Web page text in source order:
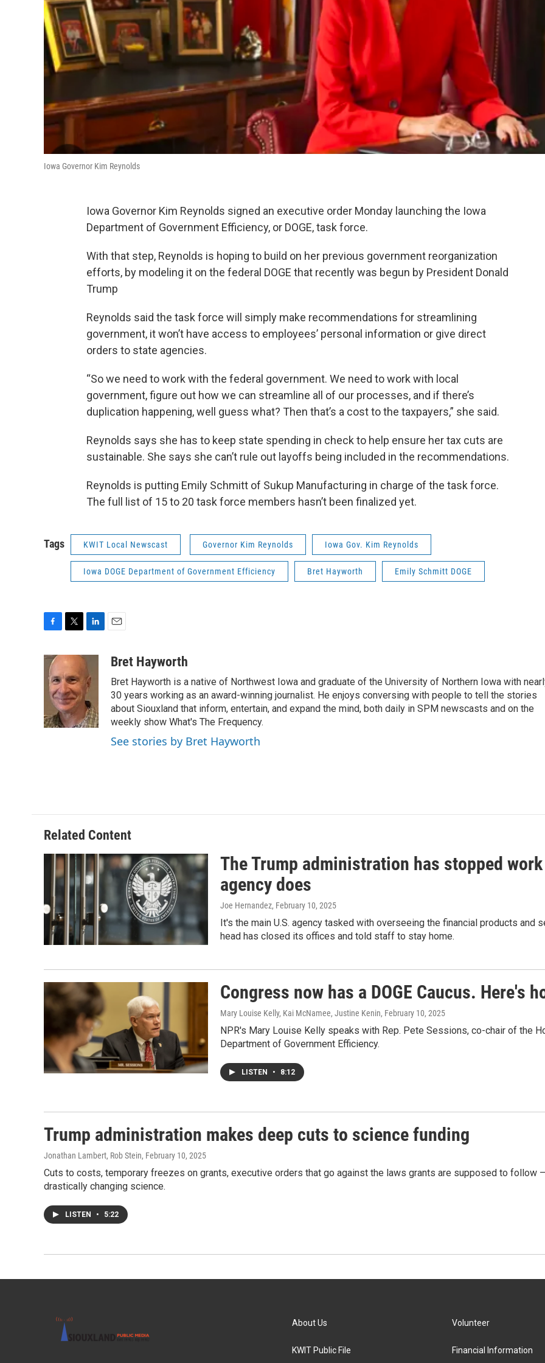
Iowa Governor Kim Reynolds
Iowa Governor Kim Reynolds signed an executive order Monday launching the Iowa
Department of Government Efficiency, or DOGE, task force.
With that step, Reynolds is hoping to build on her previous government reorganization
efforts, by modeling it on the federal DOGE that recently was begun by President Donald
Trump
Reynolds said the task force will simply make recommendations for streamlining
government, it won’t have access to employees’ personal information or give direct
orders to state agencies.
“So we need to work with the federal government. We need to work with local
government, figure out how we can streamline all of our processes, and if there’s
duplication happening, well guess what? Then that’s a cost to the taxpayers,” she said.
Reynolds says she has to keep state spending in check to help ensure her tax cuts are
sustainable. She says she can’t rule out layoffs being included in the recommendations.
Reynolds is putting Emily Schmitt of Sukup Manufacturing in charge of the task force.
The full list of 15 to 20 task force members hasn’t been finalized yet.
Tags KWIT Local Newscast Governor Kim Reynolds Iowa Gov. Kim Reynolds
Iowa DOGE Department of Government Efficiency Bret Hayworth Emily Schmitt DOGE
c
e
b
o
k
i
t
t
e
r
k
e
d
I
n
aBret Hayworth
Bret Hayworth is a native of Northwest Iowa and graduate of the University of Northern Iowa with
30 years working as an award-winning journalist. He enjoys conversing with people to tell the stories
about Siouxland that inform, entertain, and expand the mind, both daily in SPM newscasts and on the
weekly show What's The Frequency.
See stories by Bret Hayworth
Related Content
The Trump administration has stopped
agency does
Joe Hernandez, February 10, 2025
It's the main U.S. agency tasked with overseeing the financial products and
head has closed its offices and told staff to stay home.
Congress now has a DOGE Caucus.
Mary Louise Kelly, Kai McNamee, Justine Kenin, February 10, 2025
NPR's Mary Louise Kelly speaks with Rep. Pete Sessions, co-chair of the
Department of Government Efficiency.
LISTEN • 8:12
Trump administration makes deep cuts to science funding
Jonathan Lambert, Rob Stein, February 10, 2025
Cuts to costs, temporary freezes on grants, executive orders that go against the laws grants are supposed to follow
drastically changing science.
LISTEN • 5:22
About Us
KWIT Public File
Volunteer
Financial Information